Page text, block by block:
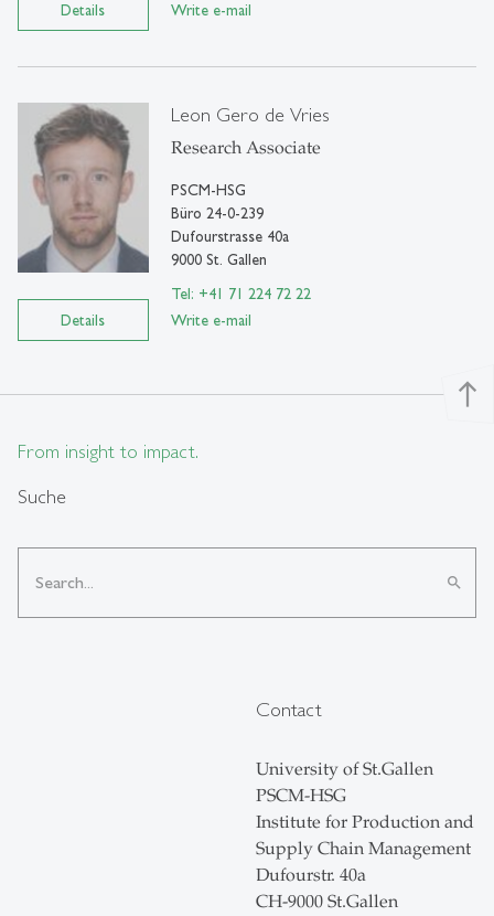
Details
Write e-mail
Details
Leon Gero de Vries
Research Associate
PSCM-HSG
Büro 24-0-239
Dufourstrasse 40a
9000 St. Gallen
Tel: +41 71 224 72 22
Write e-mail
north
From insight to impact.
Suche
search
Contact
University of St.Gallen
PSCM-HSG
Institute for Production and
Supply Chain Management
Dufourstr. 40a
CH-9000 St.Gallen